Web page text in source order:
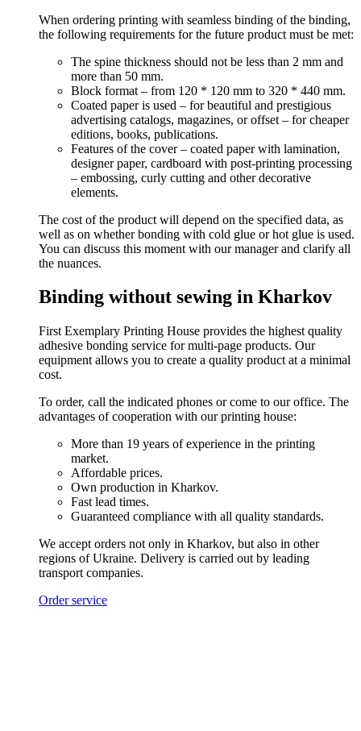
When ordering printing with seamless binding of the binding,
the following requirements for the future product must be met:
The spine thickness should not be less than 2 mm and
more than 50 mm.
Block format – from 120 * 120 mm to 320 * 440 mm.
Coated paper is used – for beautiful and prestigious
advertising catalogs, magazines, or offset – for cheaper
editions, books, publications.
Features of the cover – coated paper with lamination,
designer paper, cardboard with post-printing processing
– embossing, curly cutting and other decorative
elements.
The cost of the product will depend on the specified data, as
well as on whether bonding with cold glue or hot glue is used.
You can discuss this moment with our manager and clarify all
the nuances.
Binding without sewing in Kharkov
First Exemplary Printing House provides the highest quality
adhesive bonding service for multi-page products. Our
equipment allows you to create a quality product at a minimal
cost.
To order, call the indicated phones or come to our office. The
advantages of cooperation with our printing house:
More than 19 years of experience in the printing
market.
Affordable prices.
Own production in Kharkov.
Fast lead times.
Guaranteed compliance with all quality standards.
We accept orders not only in Kharkov, but also in other
regions of Ukraine. Delivery is carried out by leading
transport companies.
Order service